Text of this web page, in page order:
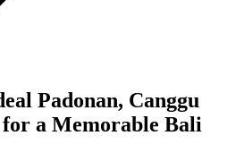
Padonan, Canggu
a Memorable Bali